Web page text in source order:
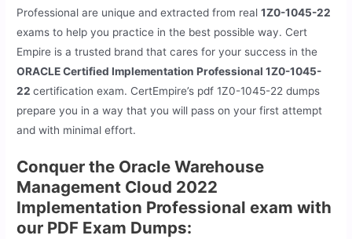
Professional are unique and extracted from real1Z0-1045-22
exams to help you practice in the best possible way. Cert
Empire is a trusted brand that cares for your success in the
ORACLE Certified Implementation Professional 1Z0-1045-
22certification exam. CertEmpire’s pdf 1Z0-1045-22 dumps
prepare you in a way that you will pass on your first attempt
and with minimal effort.
Conquer the Oracle Warehouse
Management Cloud 2022
Implementation Professional exam with
our PDF Exam Dumps: